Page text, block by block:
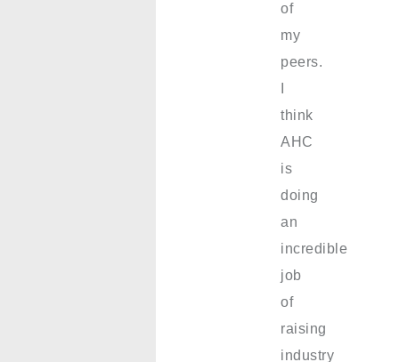
of
my
peers.
think
AHC
is
doing
an
incredible
job
of
raising
industry